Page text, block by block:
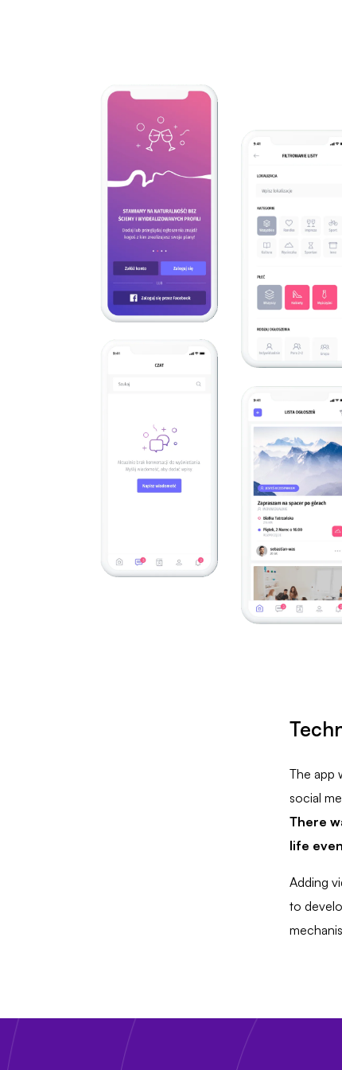
The app
social
There
life
Adding
to